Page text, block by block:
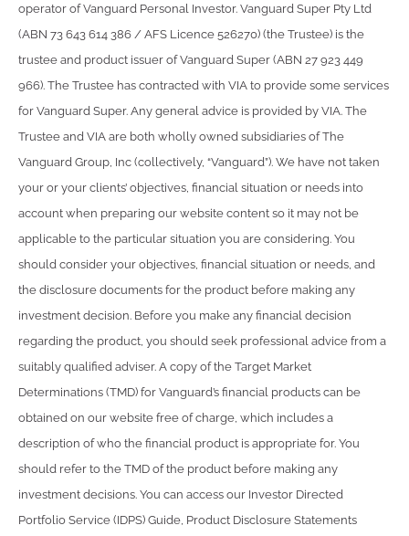
operator of Vanguard Personal Investor. Vanguard Super Pty Ltd
(ABN 73 643 614 386 / AFS Licence 526270) (the Trustee) is the
trustee and product issuer of Vanguard Super (ABN 27 923 449
966). The Trustee has contracted with VIA to provide some services
for Vanguard Super. Any general advice is provided by VIA. The
Trustee and VIA are both wholly owned subsidiaries of The
Vanguard Group, Inc (collectively, “Vanguard”). We have not taken
your or your clients’ objectives, financial situation or needs into
account when preparing our website content so it may not be
applicable to the particular situation you are considering. You
should consider your objectives, financial situation or needs, and
the disclosure documents for the product before making any
investment decision. Before you make any financial decision
regarding the product, you should seek professional advice from a
suitably qualified adviser. A copy of the Target Market
Determinations (TMD) for Vanguard’s financial products can be
obtained on our website free of charge, which includes a
description of who the financial product is appropriate for. You
should refer to the TMD of the product before making any
investment decisions. You can access our Investor Directed
Portfolio Service (IDPS) Guide, Product Disclosure Statements